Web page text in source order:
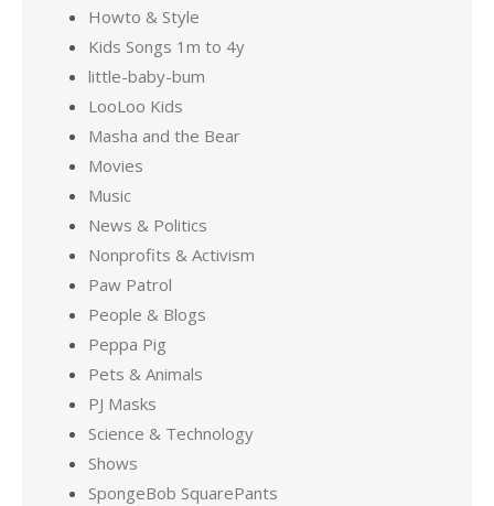
Howto & Style
Kids Songs 1m to 4y
little-baby-bum
LooLoo Kids
Masha and the Bear
Movies
Music
News & Politics
Nonprofits & Activism
Paw Patrol
People & Blogs
Peppa Pig
Pets & Animals
PJ Masks
Science & Technology
Shows
SpongeBob SquarePants